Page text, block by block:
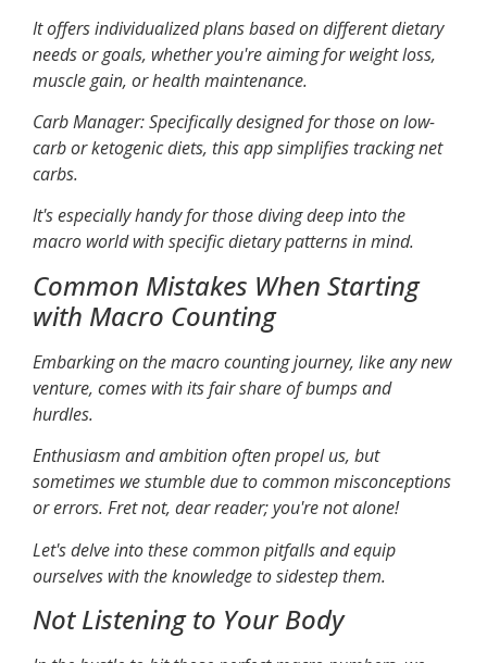
It offers individualized plans based on different dietary
needs or goals, whether you're aiming for weight loss,
muscle gain, or health maintenance.
Carb Manager: Specifically designed for those on low-
carb or ketogenic diets, this app simplifies tracking net
carbs.
It's especially handy for those diving deep into the
macro world with specific dietary patterns in mind.
Common Mistakes When Starting
with Macro Counting
Embarking on the macro counting journey, like any new
venture, comes with its fair share of bumps and
hurdles.
Enthusiasm and ambition often propel us, but
sometimes we stumble due to common misconceptions
or errors. Fret not, dear reader; you're not alone!
Let's delve into these common pitfalls and equip
ourselves with the knowledge to sidestep them.
Not Listening to Your Body